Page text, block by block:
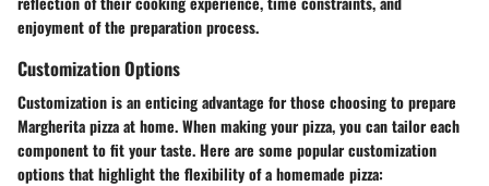
enjoyment of the preparation process.
Customization Options
Customization is an enticing advantage for those choosing to prepare
Margherita pizza at home. When making your pizza, you can tailor each
component to fit your taste. Here are some popular customization
options that highlight the flexibility of a homemade pizza: